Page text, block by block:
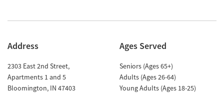
Address
2303 East 2nd Street,
Apartments 1 and 5
Bloomington, IN 47403
Ages Served
Seniors (Ages 65+)
Adults (Ages 26-64)
Young Adults (Ages 18-25)